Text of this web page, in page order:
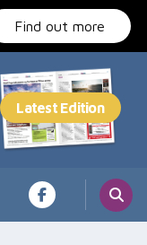
Find out more